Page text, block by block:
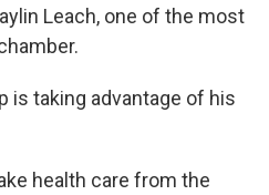
Leach, one of the most
is taking advantage of his
health care from the